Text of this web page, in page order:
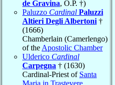
de Gravina, O.P. †)
Paluzzo Cardinal Paluzzi
Altieri Degli Albertoni †
(1666)
Chamberlain (Camerlengo)
of the Apostolic Chamber
Ulderico Cardinal
Carpegna † (1630)
Cardinal-Priest of Santa
Maria in Trastevere